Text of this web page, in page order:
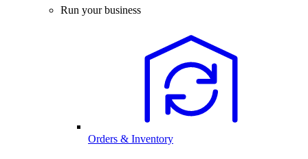
Run your business
Orders & Inventory